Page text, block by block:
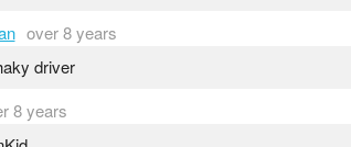
over 8 years
driver
8 years